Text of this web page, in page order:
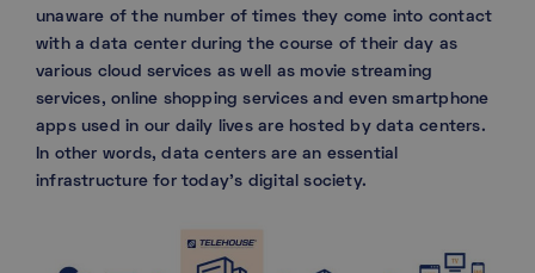
unaware of the number of times they come into contact
with a data center during the course of their day as
various cloud services as well as movie streaming
services, online shopping services and even smartphone
apps used in our daily lives are hosted by data centers.
In other words, data centers are an essential
infrastructure for today’s digital society.